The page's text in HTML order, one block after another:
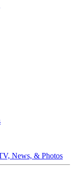
News, & Photos